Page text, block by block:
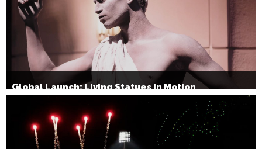
Global Launch: Living Statues in Motion